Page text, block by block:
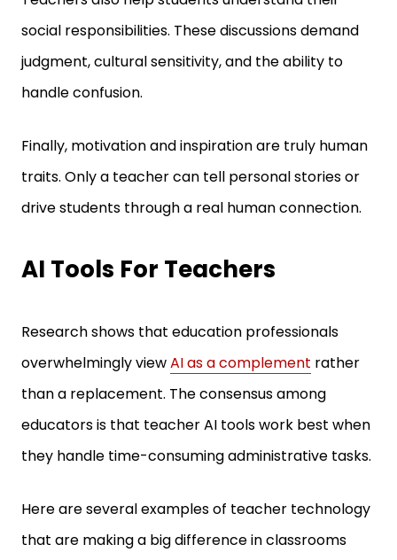
social responsibilities. These discussions demand
judgment, cultural sensitivity, and the ability to
handle confusion.
Finally, motivation and inspiration are truly human
traits. Only a teacher can tell personal stories or
drive students through a real human connection.
AI Tools For Teachers
Research shows that education professionals
overwhelmingly viewAI as a complement rather
than a replacement. The consensus among
educators is that teacher AI tools work best when
they handle time-consuming administrative tasks.
Here are several examples of teacher technology
that are making a big difference in classrooms